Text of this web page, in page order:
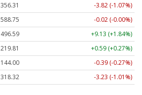
356.31
-3.82 (-1.07%)
588.75
-0.02 (-0.00%)
496.59
+9.13 (+1.84%)
219.81
+0.59 (+0.27%)
144.00
-0.39 (-0.27%)
318.32 -3.23 (-1.01%)